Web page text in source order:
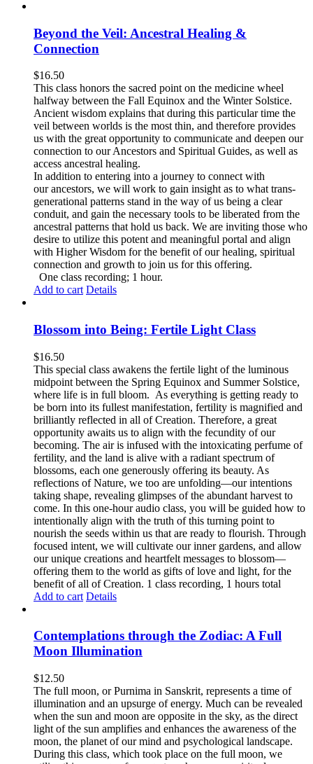
Beyond the Veil: Ancestral Healing &
Connection
$16.50
This class honors the sacred point on the medicine wheel
halfway between the Fall Equinox and the Winter Solstice.
Ancient wisdom explains that during this particular time the
veil between worlds is the most thin, and therefore provides
us with the great opportunity to communicate and deepen our
connection to our Ancestors and Spiritual Guides, as well as
access ancestral healing.
In addition to entering into a journey to connect with
our ancestors, we will work to gain insight as to what trans-
generational patterns stand in the way of us being a clear
conduit, and gain the necessary tools to be liberated from the
ancestral patterns that hold us back. We are inviting those who
desire to utilize this potent and meaningful portal and align
with Higher Wisdom for the benefit of our healing, spiritual
connection and growth to join us for this offering.
One class recording; 1 hour.
Add to cart Details
Blossom into Being: Fertile Light Class
$16.50
This special class awakens the fertile light of the luminous
midpoint between the Spring Equinox and Summer Solstice,
where life is in full bloom. As everything is getting ready to
be born into its fullest manifestation, fertility is magnified and
brilliantly reflected in all of Creation. Therefore, a great
opportunity awaits us to align with the fecundity of our
becoming. The air is infused with the intoxicating perfume of
fertility, and the land is alive with a radiant spectrum of
blossoms, each one generously offering its beauty. As
reflections of Nature, we too are unfolding—our intentions
taking shape, revealing glimpses of the abundant harvest to
come. In this one-hour audio class, you will be guided how to
intentionally align with the truth of this turning point to
nourish the seeds within us that are ready to flourish. Through
focused intent, we will cultivate our inner gardens, and allow
our unique creations and heartfelt messages to blossom—
offering them to the world as gifts of love and light, for the
benefit of all of Creation. 1 class recording, 1 hours total
Add to cart Details
Contemplations through the Zodiac: A Full
Moon Illumination
$12.50
The full moon, or Purnima in Sanskrit, represents a time of
illumination and an upsurge of energy. Much can be revealed
when the sun and moon are opposite in the sky, as the direct
light of the sun amplifies and enhances the awareness of the
moon, the planet of our mind and psychological landscape.
During this class, which took place on the full moon, we